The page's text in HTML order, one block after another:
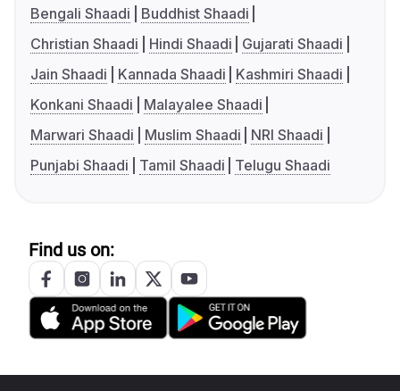
Bengali Shaadi
Buddhist Shaadi
Christian Shaadi
Hindi Shaadi
Gujarati Shaadi
Jain Shaadi
Kannada Shaadi
Kashmiri Shaadi
Konkani Shaadi
Malayalee Shaadi
Marwari Shaadi
Muslim Shaadi
NRI Shaadi
Punjabi Shaadi
Tamil Shaadi Telugu Shaadi
Find us on: